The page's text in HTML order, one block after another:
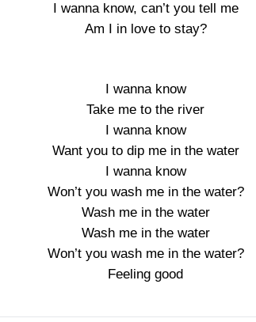
I wanna know, can’t you tell me
Am I in love to stay?
I wanna know
Take me to the river
I wanna know
Want you to dip me in the water
I wanna know
Won’t you wash me in the water?
Wash me in the water
Wash me in the water
Won’t you wash me in the water?
Feeling good